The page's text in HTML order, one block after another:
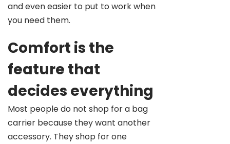
and even easier to put to work when
you need them.
Comfort is the
feature that
decides everything
Most people do not shop for a bag
carrier because they want another
accessory. They shop for one